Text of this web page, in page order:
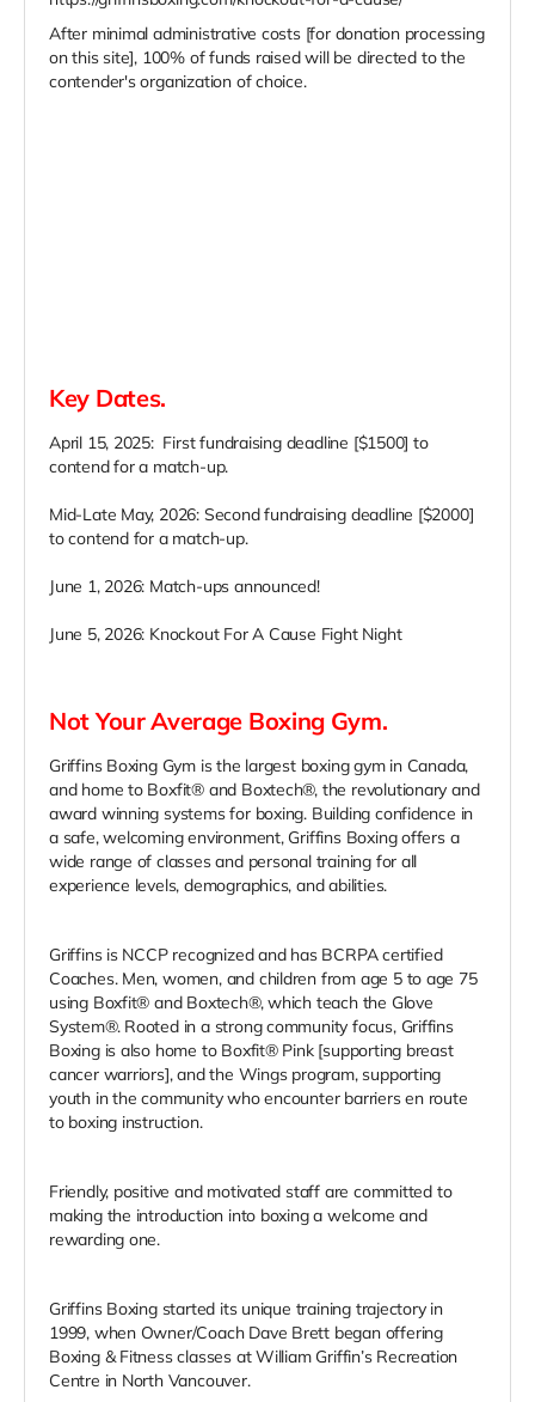
After minimal administrative costs [for donation processing
on this site], 100% of funds raised will be directed to the
contender's organization of choice.
Key Dates.
April 15, 2025: First fundraising deadline [$1500] to
contend for a match-up.
Mid-Late May, 2026: Second fundraising deadline [$2000]
to contend for a match-up.
June 1, 2026: Match-ups announced!
June 5, 2026: Knockout For A Cause Fight Night
Not Your Average Boxing Gym.
Griffins Boxing Gym is the largest boxing gym in Canada,
and home to Boxfit® and Boxtech®, the revolutionary and
award winning systems for boxing. Building confidence in
a safe, welcoming environment, Griffins Boxing offers a
wide range of classes and personal training for all
experience levels, demographics, and abilities.
Griffins is NCCP recognized and has BCRPA certified
Coaches. Men, women, and children from age 5 to age 75
using Boxfit® and Boxtech®, which teach the Glove
System®. Rooted in a strong community focus, Griffins
Boxing is also home to Boxfit® Pink [supporting breast
cancer warriors], and the Wings program, supporting
youth in the community who encounter barriers en route
to boxing instruction.
Friendly, positive and motivated staff are committed to
making the introduction into boxing a welcome and
rewarding one.
Griffins Boxing started its unique training trajectory in
1999, when Owner/Coach Dave Brett began offering
Boxing & Fitness classes at William Griffin’s Recreation
Centre in North Vancouver.